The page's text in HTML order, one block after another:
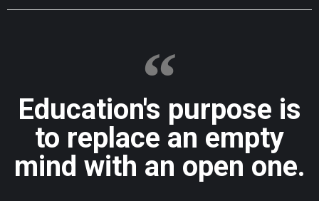
Education's purpose is
to replace an empty
mind with an open one.